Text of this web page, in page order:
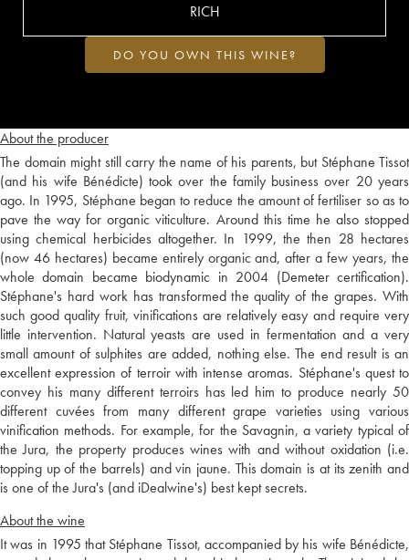
About the producer
The domain might still carry the name of his parents, but Stéphane Tissot
(and his wife Bénédicte) took over the family business over 20 years
ago. In 1995, Stéphane began to reduce the amount of fertiliser so as to
pave the way for organic viticulture. Around this time he also stopped
using chemical herbicides altogether. In 1999, the then 28 hectares
(now 46 hectares) became entirely organic and, after a few years, the
whole domain became biodynamic in 2004 (Demeter certification).
Stéphane's hard work has transformed the quality of the grapes. With
such good quality fruit, vinifications are relatively easy and require very
little intervention. Natural yeasts are used in fermentation and a very
small amount of sulphites are added, nothing else. The end result is an
excellent expression of terroir with intense aromas. Stéphane's quest to
convey his many different terroirs has led him to produce nearly 50
different cuvées from many different grape varieties using various
vinification methods. For example, for the Savagnin, a variety typical of
the Jura, the property produces wines with and without oxidation (i.e.
topping up of the barrels) and vin jaune. This domain is at its zenith and
is one of the Jura's (and iDealwine's) best kept secrets.
About the wine
It was in 1995 that Stéphane Tissot, accompanied by his wife Bénédicte,
RICH
DO YOU OWN THIS WINE?